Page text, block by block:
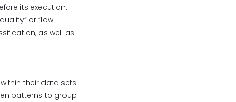
its execution.
or “low
as well as
their data sets.
patterns to group